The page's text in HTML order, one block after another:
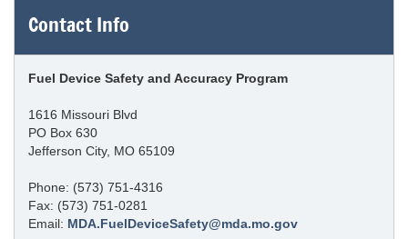
Contact Info
Fuel Device Safety and Accuracy Program
1616 Missouri Blvd
PO Box 630
Jefferson City, MO 65109
Phone: (573) 751-4316
Fax: (573) 751-0281
Email: MDA.FuelDeviceSafety@mda.mo.gov